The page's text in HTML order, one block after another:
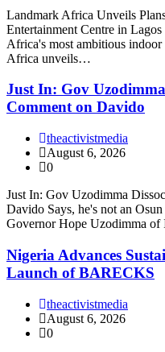
Landmark Africa Unveils
Entertainment Centre in
Africa's most ambitious indoor
Africa unveils…
Just In: Gov
Comment on Davido
theactivistmedia
August 6, 2026
0
Just In: Gov Uzodimma
Davido Says, he's not an
Governor Hope Uzodimma of
Nigeria Advances
Launch of BARECKS
theactivistmedia
August 6, 2026
0